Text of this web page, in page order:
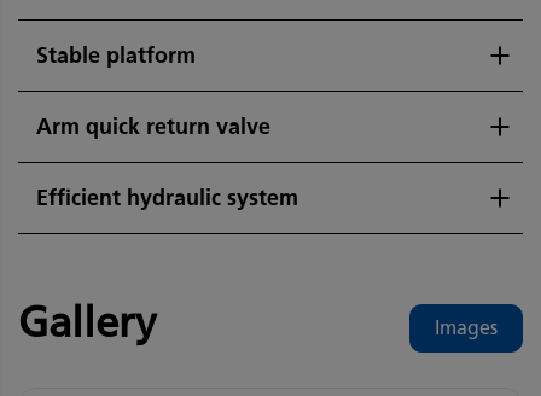
Stable platform
Arm quick return valve
Efficient hydraulic system
Gallery Images